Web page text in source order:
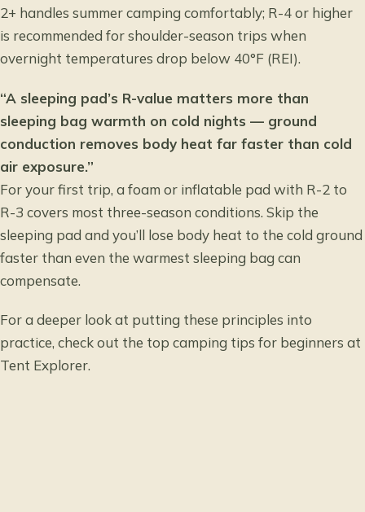
2+ handles summer camping comfortably; R-4 or higher
is recommended for shoulder-season trips when
overnight temperatures drop below 40°F (REI).
“A sleeping pad’s R-value matters more than
sleeping bag warmth on cold nights — ground
conduction removes body heat far faster than cold
air exposure.”
For your first trip, a foam or inflatable pad with R-2 to
R-3 covers most three-season conditions. Skip the
sleeping pad and you’ll lose body heat to the cold ground
faster than even the warmest sleeping bag can
compensate.
For a deeper look at putting these principles into
practice, check out the top camping tips for beginners at
Tent Explorer.